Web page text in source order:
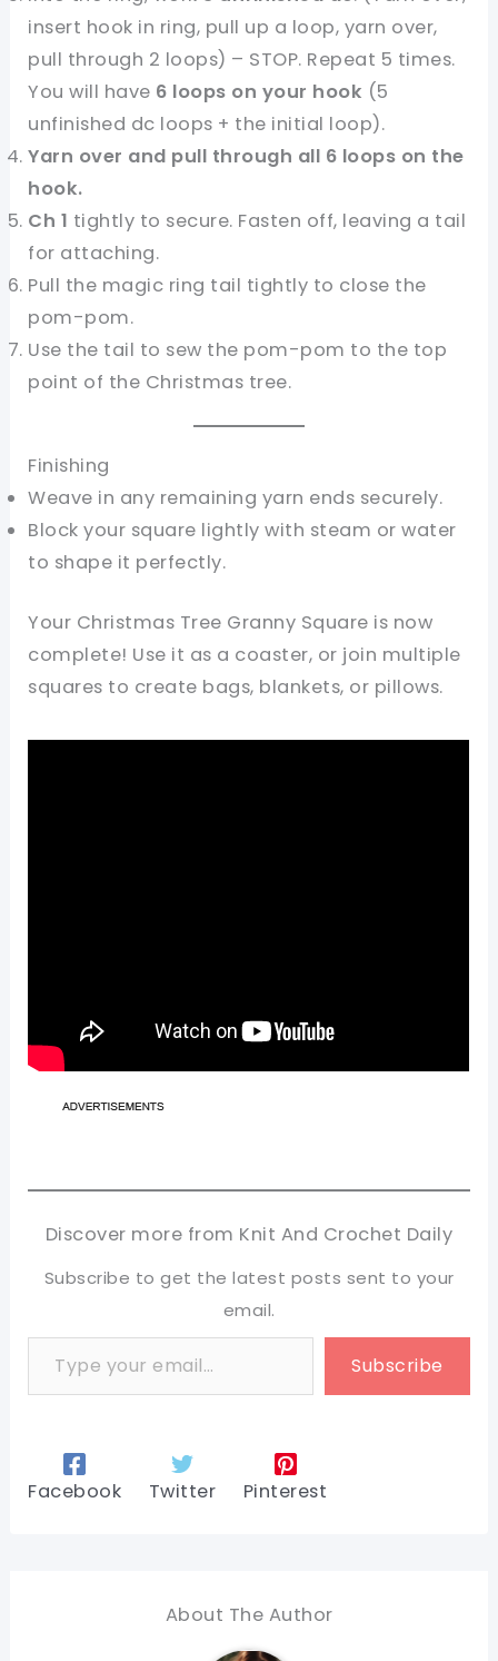
insert hook in ring, pull up a loop, yarn over,
pull through 2 loops) – STOP. Repeat 5 times.
You will have 6 loops on your hook (5
unfinished dc loops + the initial loop).
Yarn over and pull through all 6 loops on the
hook.
Ch 1 tightly to secure. Fasten off, leaving a tail
for attaching.
Pull the magic ring tail tightly to close the
pom-pom.
Use the tail to sew the pom-pom to the top
point of the Christmas tree.
Finishing
Weave in any remaining yarn ends securely.
Block your square lightly with steam or water
to shape it perfectly.
Your Christmas Tree Granny Square is now
complete! Use it as a coaster, or join multiple
squares to create bags, blankets, or pillows.
Discover more from Knit And Crochet Daily
Subscribe to get the latest posts sent to your
email.
Type your email…
Subscribe
Facebook Twitter Pinterest
About The Author